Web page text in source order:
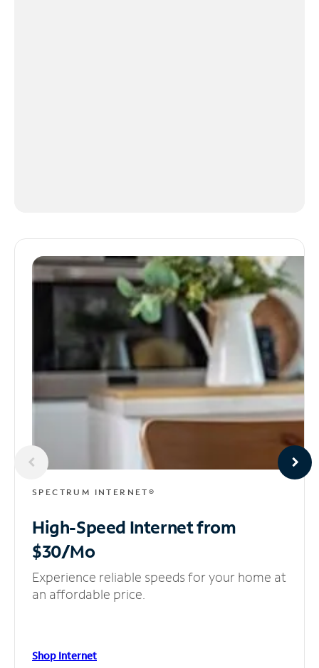
SPECTRUM INTERNET®
High-Speed Internetfrom
$30/Mo
Experience reliable speeds for your home at
an affordable price.
Shop Internet